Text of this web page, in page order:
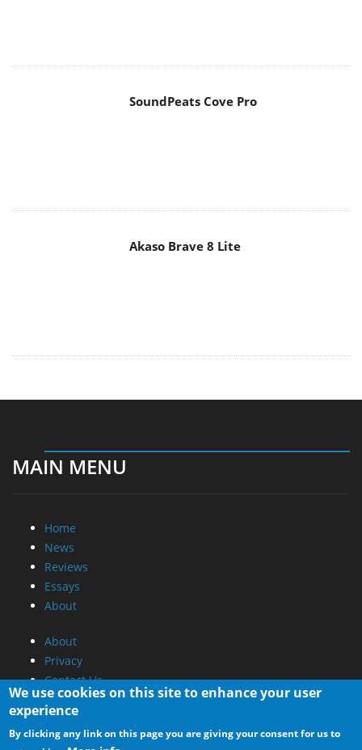
SoundPeats Cove Pro
Akaso Brave 8 Lite
MAIN MENU
Home
News
Reviews
Essays
About
About
Privacy
Contact Us
Promotional Opportunities @ CdrInfo.com
Advertise on out site
We use cookies on this site to enhance your user
experience
By clicking any link on this page you are giving your consent for us to